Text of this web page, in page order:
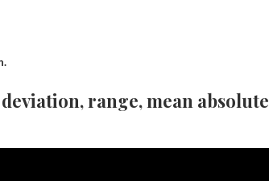
range, mean absolute